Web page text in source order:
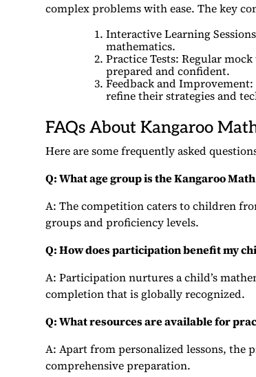
complex problems with ease. The key
Interactive Learning
mathematics.
Practice Tests: Regular
prepared and confident.
Feedback and
refine their strategies and
FAQs About Kangaroo
Here are some frequently asked
Q: What age group is the Kangaroo
A: The competition caters to children
groups and proficiency levels.
Q: How does participation benefit my
A: Participation nurtures a child’s
completion that is globally recognized.
Q: What resources are available for
A: Apart from personalized lessons, the
comprehensive preparation.